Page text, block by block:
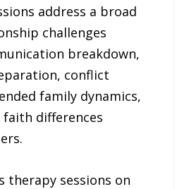
address a broad
challenges
breakdown,
conflict
family dynamics,
differences
therapy sessions on